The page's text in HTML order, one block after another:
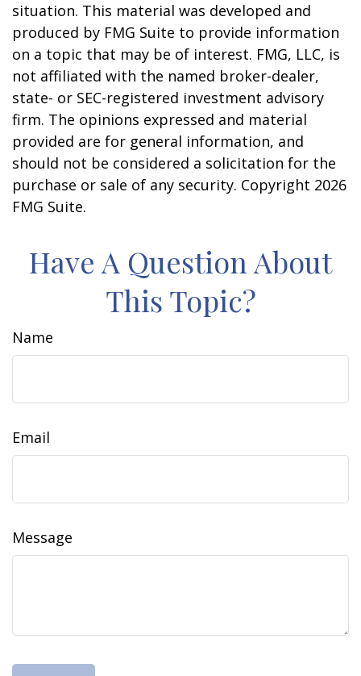
situation. This material was developed and
produced by FMG Suite to provide information
on a topic that may be of interest. FMG, LLC, is
not affiliated with the named broker-dealer,
state- or SEC-registered investment advisory
firm. The opinions expressed and material
provided are for general information, and
should not be considered a solicitation for the
purchase or sale of any security. Copyright 2026
FMG Suite.
Have A Question About
This Topic?
Name
Email
Message